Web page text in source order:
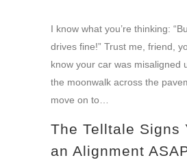
I know what you’re thinking:
drives fine!” Trust me, friend,
know your car was misaligned
the moonwalk across the
move on to…
The Telltale Signs
an Alignment